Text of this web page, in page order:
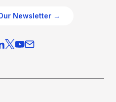
Newsletter →